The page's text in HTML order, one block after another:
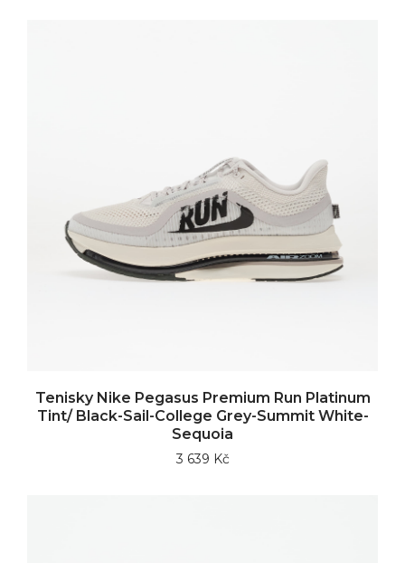
Tenisky Nike Pegasus Premium Run Platinum
Tint/ Black-Sail-College Grey-Summit White-
Sequoia
3 639 Kč